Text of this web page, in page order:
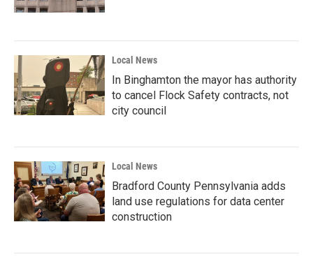
Local News
In Binghamton the mayor has authority
to cancel Flock Safety contracts, not
city council
Local News
Bradford County Pennsylvania adds
land use regulations for data center
construction